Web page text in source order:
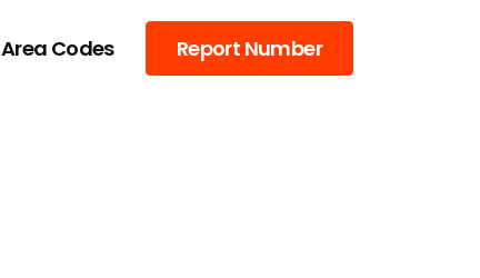
Area Codes Report Number